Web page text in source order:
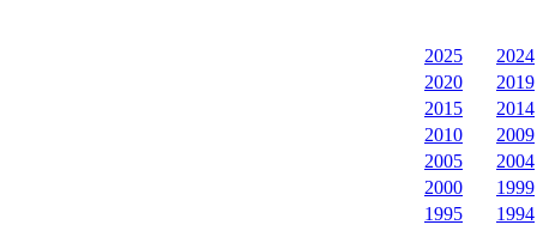
2025
2024
2020
2019
2015
2014
2010
2009
2005
2004
2000
1999
1995
1994